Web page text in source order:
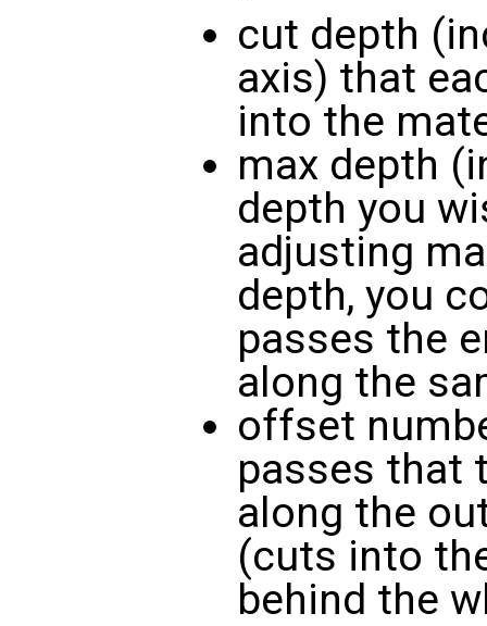
cut depth
axis) that
into the
max depth
depth you
adjusting
depth, you
passes the
along the
offset
passes that
along the
(cuts into
behind the